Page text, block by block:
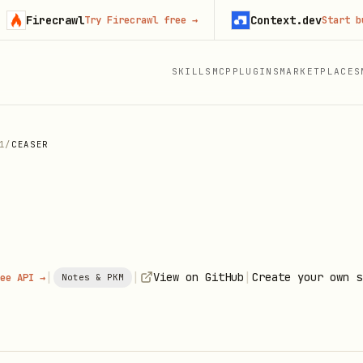
SKILLS MCP PLUGINS MARKETPLACES
/ CEASER
API → | Notes & PKM | View on GitHub | Create your
Try Firecrawl free→ Context.devStart